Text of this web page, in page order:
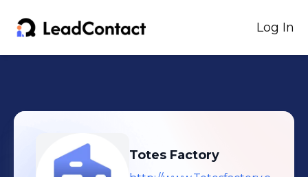
Log In
Totes Factory